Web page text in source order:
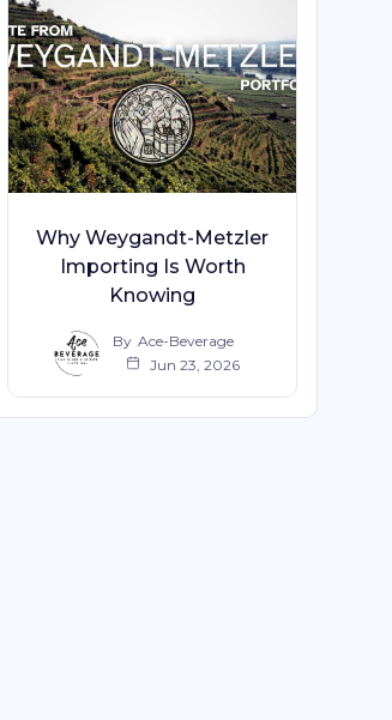
Why Weygandt-Metzler
Importing Is Worth
Knowing
By Ace-Beverage
Jun 23, 2026